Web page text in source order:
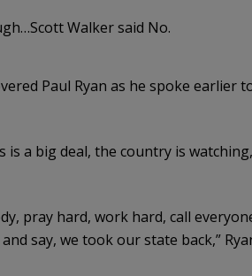
Walker said No.
Paul Ryan as he spoke earlier
a big deal, the country is
pray hard, work hard, call
say, we took our state back,”